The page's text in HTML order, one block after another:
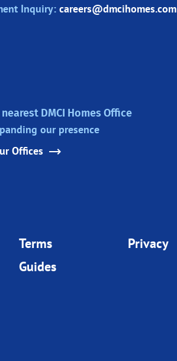
Inquiry: careers@dmcihomes.com
DMCI Homes Office
our presence
Offices
Terms Privacy
Guides